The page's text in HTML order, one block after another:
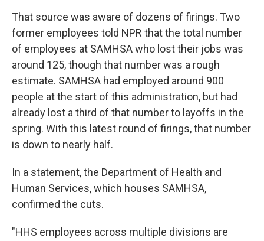
That source was aware of dozens of firings. Two
former employees told NPR that the total number
of employees at SAMHSA who lost their jobs was
around 125, though that number was a rough
estimate. SAMHSA had employed around 900
people at the start of this administration, but had
already lost a third of that number to layoffs in the
spring. With this latest round of firings, that number
is down to nearly half.
In a statement, the Department of Health and
Human Services, which houses SAMHSA,
confirmed the cuts.
"HHS employees across multiple divisions are